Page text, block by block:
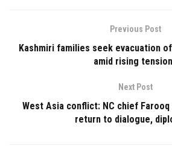
Previous Post
Kashmiri families seek evacuation
amid rising
Next Post
West Asia conflict: NC chief
return to dialogue,